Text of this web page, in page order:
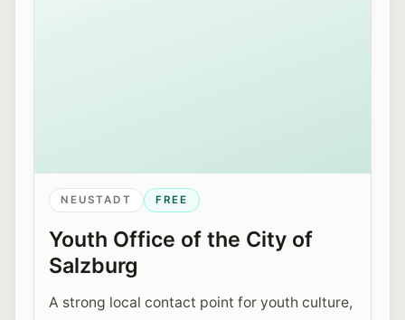
NEUSTADT FREE
Youth Office of the City of
Salzburg
A strong local contact point for youth culture,